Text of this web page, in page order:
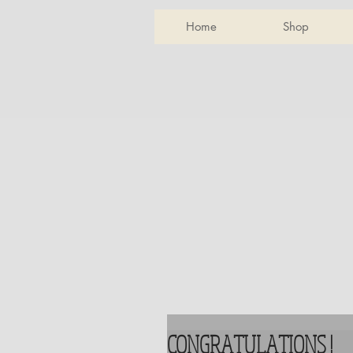
Home Shop
CONGRATULATIONS !